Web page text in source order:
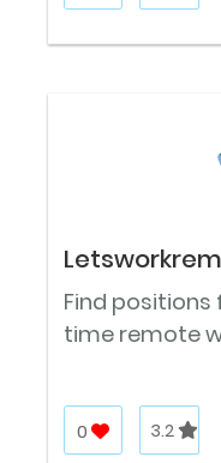
Find
time remote
0 3.2